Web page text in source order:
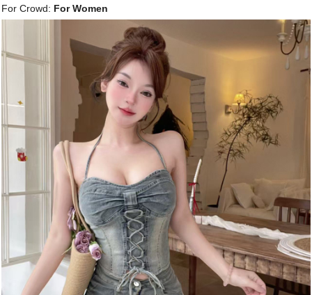
For Crowd: For Women